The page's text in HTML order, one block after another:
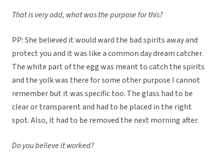
That is very odd, what was the purpose for this?
PP: She believed it would ward the bad spirits away and
protect you and it was like a common day dream catcher.
The white part of the egg was meant to catch the spirits
and the yolk was there for some other purpose I cannot
remember but it was specific too. The glass had to be
clear or transparent and had to be placed in the right
spot. Also, it had to be removed the next morning after.
Do you believe it worked?